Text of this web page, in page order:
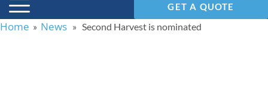
GET A QUOTE
Home » News » Second Harvest is nominated